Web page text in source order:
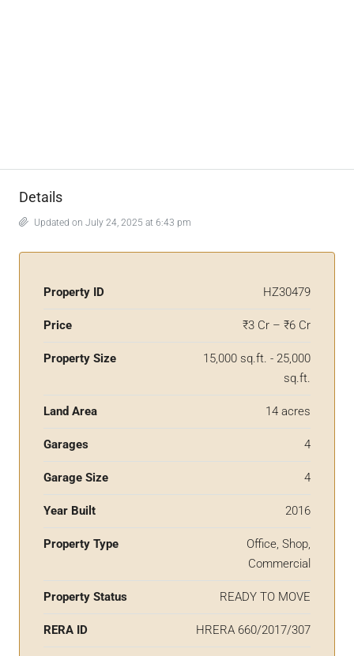
Details
Updated on July 24, 2025 at 6:43 pm
Property ID HZ30479
Price ₹3 Cr – ₹6 Cr
Property Size
15,000 sq.ft. - 25,000
sq.ft.
Land Area 14 acres
Garages 4
Garage Size 4
Year Built 2016
Property Type
Office, Shop,
Commercial
Property Status READY TO MOVE
RERA ID HRERA 660/2017/307